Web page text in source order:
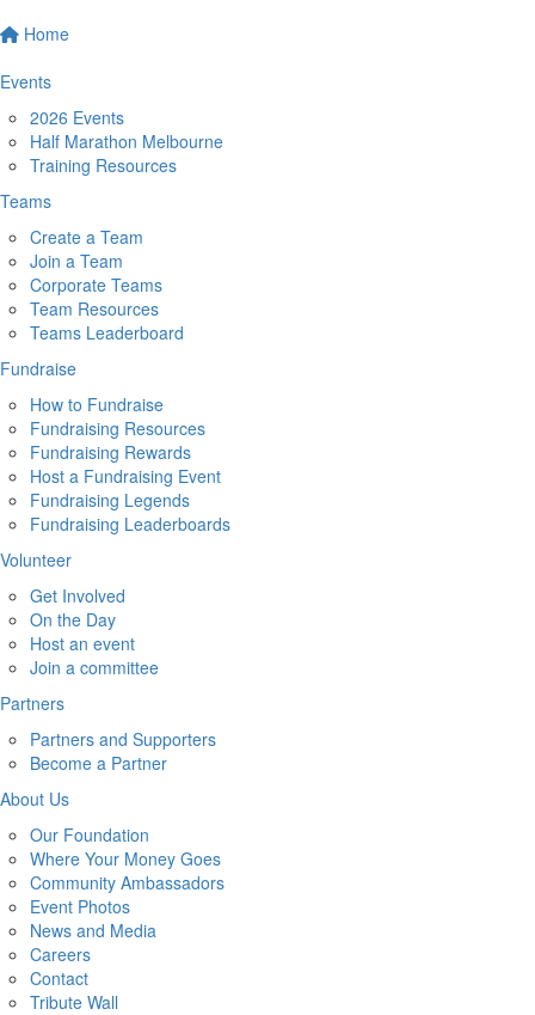
Home
Events
2026 Events
Half Marathon Melbourne
Training Resources
Teams
Create a Team
Join a Team
Corporate Teams
Team Resources
Teams Leaderboard
Fundraise
How to Fundraise
Fundraising Resources
Fundraising Rewards
Host a Fundraising Event
Fundraising Legends
Fundraising Leaderboards
Volunteer
Get Involved
On the Day
Host an event
Join a committee
Partners
Partners and Supporters
Become a Partner
About Us
Our Foundation
Where Your Money Goes
Community Ambassadors
Event Photos
News and Media
Careers
Contact
Tribute Wall